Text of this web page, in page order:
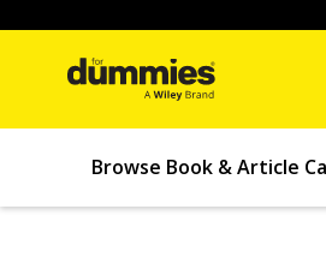
Browse Book & Article